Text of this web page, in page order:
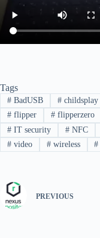
Tags
#BadUSB #childsplay
#flipper #flipperzero
#IT security #NFC
#video #wireless #
PREVIOUS